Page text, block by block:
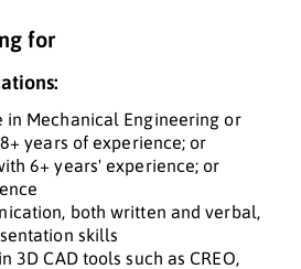
for
in Mechanical Engineering or
years of experience; or
6+ years' experience; or
both written and verbal,
skills
3D CAD tools such as CREO,